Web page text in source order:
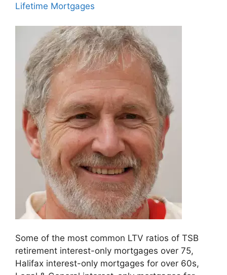
Lifetime Mortgages
Some of the most common LTV ratios of TSB
retirement interest-only mortgages over 75,
Halifax interest-only mortgages for over 60s,